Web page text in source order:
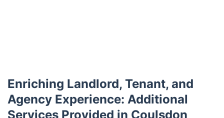
Enriching Landlord, Tenant, and
Agency Experience: Additional
Services Provided in Coulsdon